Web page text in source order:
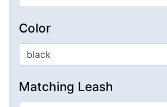
Color
Matching Leash